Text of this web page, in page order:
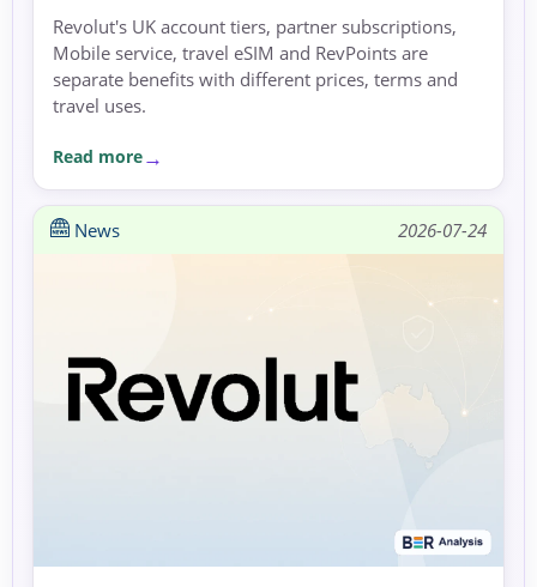
Revolut's UK account tiers, partner subscriptions,
Mobile service, travel eSIM and RevPoints are
separate benefits with different prices, terms and
travel uses.
Read more
News 2026-07-24